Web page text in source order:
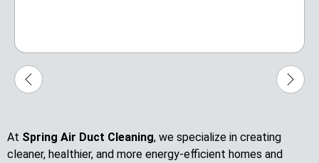
At Spring Air Duct Cleaning, we specialize in creating
cleaner, healthier, and more energy-efficient homes and